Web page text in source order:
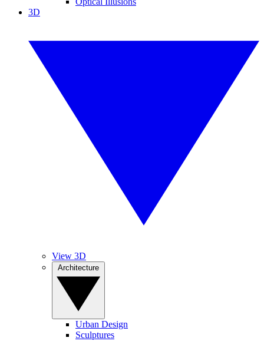
3D
View 3D
Urban Design
Sculptures